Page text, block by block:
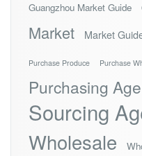
Guangzhou Market Guide
Market Market
Purchase Produce Purchase
Purchasing
Sourcing
Wholesale